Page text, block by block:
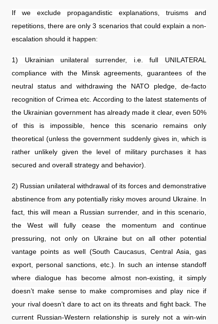
If we exclude propagandistic explanations, truisms and
repetitions, there are only 3 scenarios that could explain a non-
escalation should it happen:
1) Ukrainian unilateral surrender, i.e. full UNILATERAL
compliance with the Minsk agreements, guarantees of the
neutral status and withdrawing the NATO pledge, de-facto
recognition of Crimea etc. According to the latest statements of
the Ukrainian government has already made it clear, even 50%
of this is impossible, hence this scenario remains only
theoretical (unless the government suddenly gives in, which is
rather unlikely given the level of military purchases it has
secured and overall strategy and behavior).
2) Russian unilateral withdrawal of its forces and demonstrative
abstinence from any potentially risky moves around Ukraine. In
fact, this will mean a Russian surrender, and in this scenario,
the West will fully cease the momentum and continue
pressuring, not only on Ukraine but on all other potential
vantage points as well (South Caucasus, Central Asia, gas
export, personal sanctions, etc.). In such an intense standoff
where dialogue has become almost non-existing, it simply
doesn’t make sense to make compromises and play nice if
your rival doesn’t dare to act on its threats and fight back. The
current Russian-Western relationship is surely not a win-win